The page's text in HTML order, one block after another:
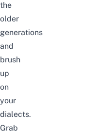
the
older
generations
and
brush
up
on
your
dialects.
Grab